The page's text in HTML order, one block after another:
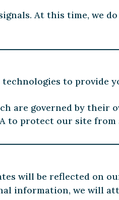
At this time, we
to provide
are governed by their
to protect our site from
will be reflected on
information, we will